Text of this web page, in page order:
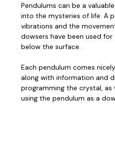
Pendulums can be a
into the mysteries of life. A
vibrations and the
dowsers have been used
below the surface.
Each pendulum comes
along with information and
programming the crystal, as
using the pendulum as a